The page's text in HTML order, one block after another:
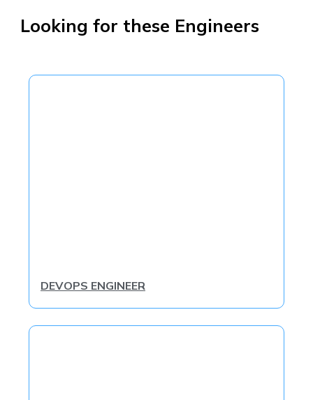
Looking for these Engineers
DEVOPS ENGINEER